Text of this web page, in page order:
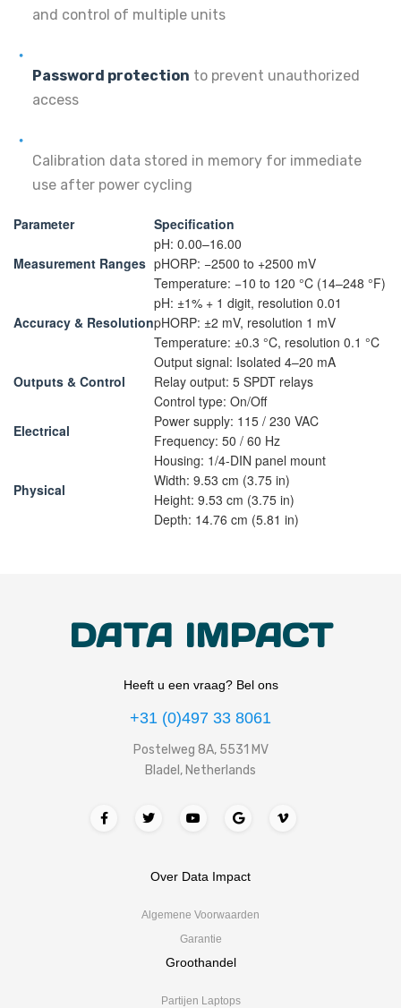
and control of multiple units
Password protection to prevent unauthorized
access
Calibration data stored in memory for immediate
use after power cycling
Parameter Specification
Measurement Ranges
pH: 0.00–16.00
pHORP: −2500 to +2500 mV
Temperature: −10 to 120 °C (14–248 °F)
Accuracy & Resolution
pH: ±1% + 1 digit, resolution 0.01
pHORP: ±2 mV, resolution 1 mV
Temperature: ±0.3 °C, resolution 0.1 °C
Outputs & Control
Output signal: Isolated 4–20 mA
Relay output: 5 SPDT relays
Control type: On/Off
Electrical
Power supply: 115 / 230 VAC
Frequency: 50 / 60 Hz
Physical
Housing: 1/4-DIN panel mount
Width: 9.53 cm (3.75 in)
Height: 9.53 cm (3.75 in)
Depth: 14.76 cm (5.81 in)
DATA IMPACT
Heeft u een vraag? Bel ons
+31 (0)497 33 8061
Postelweg 8A, 5531 MV
Bladel, Netherlands
Over Data Impact
Algemene Voorwaarden
Garantie
Groothandel
Partijen Laptops